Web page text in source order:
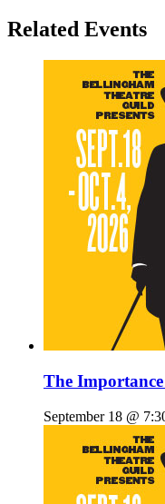
Related Events
The
September 18 @